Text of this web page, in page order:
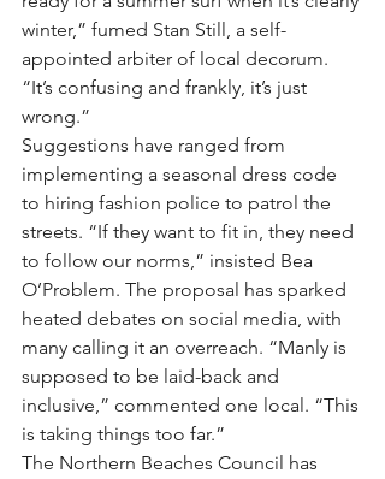
winter,” fumed Stan Still, a self-
appointed arbiter of local decorum.
“It’s confusing and frankly, it’s just
wrong.”
Suggestions have ranged from
implementing a seasonal dress code
to hiring fashion police to patrol the
streets. “If they want to fit in, they need
to follow our norms,” insisted Bea
O’Problem. The proposal has sparked
heated debates on social media, with
many calling it an overreach. “Manly is
supposed to be laid-back and
inclusive,” commented one local. “This
is taking things too far.”
The Northern Beaches Council has